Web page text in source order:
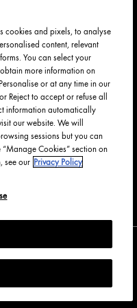
Inc.
cookies and pixels, to analyse
content, relevant
You can select your
more information on
or at any time in our
Reject to accept or refuse all
information automatically
our website. We will
sessions but you can
Cookies” section on
see our Privacy Policy